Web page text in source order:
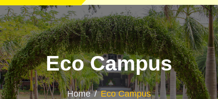
Eco Campus
Home Eco Campus